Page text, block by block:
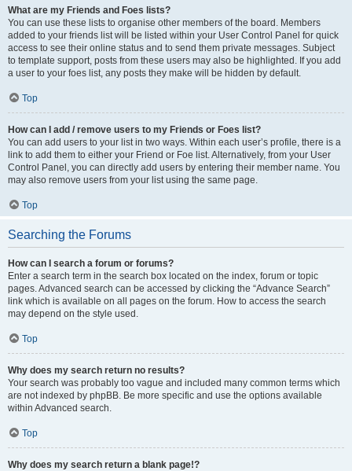
What are my Friends and Foes lists?
You can use these lists to organise other members of the board. Members
added to your friends list will be listed within your User Control Panel for quick
access to see their online status and to send them private messages. Subject
to template support, posts from these users may also be highlighted. If you add
a user to your foes list, any posts they make will be hidden by default.
Top
How can I add / remove users to my Friends or Foes list?
You can add users to your list in two ways. Within each user’s profile, there is a
link to add them to either your Friend or Foe list. Alternatively, from your User
Control Panel, you can directly add users by entering their member name. You
may also remove users from your list using the same page.
Top
Searching the Forums
How can I search a forum or forums?
Enter a search term in the search box located on the index, forum or topic
pages. Advanced search can be accessed by clicking the “Advance Search”
link which is available on all pages on the forum. How to access the search
may depend on the style used.
Top
Why does my search return no results?
Your search was probably too vague and included many common terms which
are not indexed by phpBB. Be more specific and use the options available
within Advanced search.
Top
Why does my search return a blank page!?